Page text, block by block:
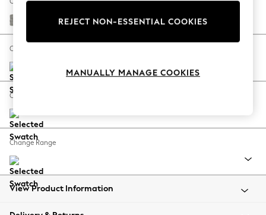
Escape into Summer: As Advertised
Spring Dressing
Coastal Prints
Balloon Trousers
Summer Footwear
All Clothing
Beachwear
Woven Chenille Easy Clean Light Grey
Change Size And Shape
Change Feet
Change Range
View Product Information
REJECT NON-ESSENTIAL COOKIES
MANUALLY MANAGE COOKIES